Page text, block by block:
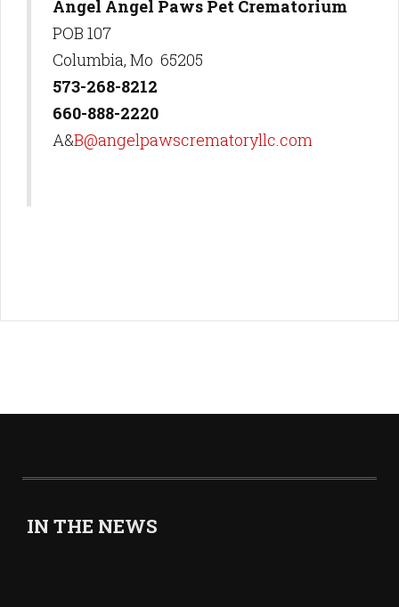
Angel Angel Paws Pet Crematorium
POB 107
Columbia, Mo 65205
573-268-8212
660-888-2220
A&B@angelpawscrematoryllc.com
IN THE NEWS